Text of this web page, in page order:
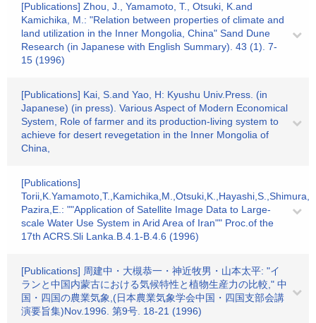
[Publications] Zhou, J., Yamamoto, T., Otsuki, K.and
Kamichika, M.: "Relation between properties of climate and
land utilization in the Inner Mongolia, China" Sand Dune
Research (in Japanese with English Summary). 43 (1). 7-
15 (1996)
[Publications] Kai, S.and Yao, H: Kyushu Univ.Press. (in
Japanese) (in press). Various Aspect of Modern Economical
System, Role of farmer and its production-living system to
achieve for desert revegetation in the Inner Mongolia of
China,
[Publications]
Pazira,E.: ""Application of Satellite Image Data to Large-
scale Water Use System in Arid Area of Iran"" Proc.of the
17th ACRS.Sli Lanka.B.4.1-B.4.6 (1996)
[Publications] 周建中・大槻恭一・神近牧男・山本太平: "イ
ランと中国内蒙古における気候特性と植物生産力の比較," 中
国・四国の農業気象,(日本農業気象学会中国・四国支部会講
演要旨集)Nov.1996. 第9号. 18-21 (1996)